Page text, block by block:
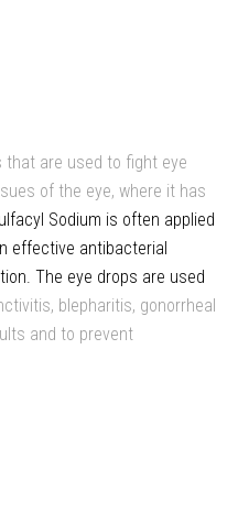
that are used to fight eye
of the eye, where it has
Sodium is often applied
effective antibacterial
The eye drops are used
blepharitis, gonorrheal
and to prevent